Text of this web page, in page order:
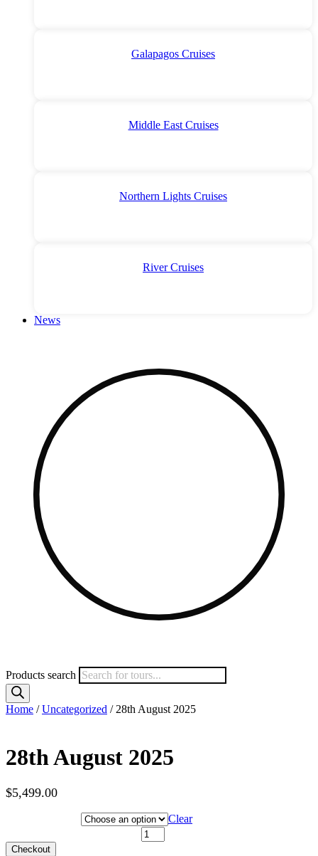
Galapagos Cruises
Middle East Cruises
Northern Lights Cruises
River Cruises
News
Products search
Home /Uncategorized / 28th August 2025
28th August 2025
$5,499.00
Clear
Checkout